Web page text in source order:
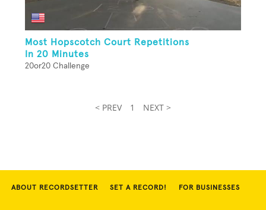
Most Hopscotch Court Repetitions
In 20 Minutes
20or20 Challenge
< PREV 1 NEXT >
ABOUT RECORDSETTER SET A RECORD! FOR BUSINESSES